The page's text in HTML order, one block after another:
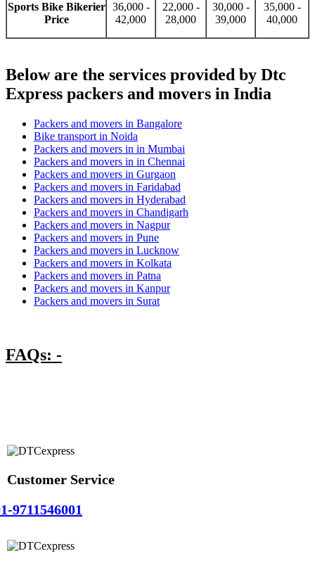
Sports Bike Bikerier
Price
36,000 -
42,000
22,000 -
28,000
30,000 -
39,000
35,000 -
40,000
Below are the services provided by Dtc
Express packers and movers in India
Packers and movers in Bangalore
Bike transport in Noida
Packers and movers in in Mumbai
Packers and movers in in Chennai
Packers and movers in Gurgaon
Packers and movers in Faridabad
Packers and movers in Hyderabad
Packers and movers in Chandigarh
Packers and movers in Nagpur
Packers and movers in Pune
Packers and movers in Lucknow
Packers and movers in Kolkata
Packers and movers in Patna
Packers and movers in Kanpur
Packers and movers in Surat
FAQs: -
Customer Service
9711546001